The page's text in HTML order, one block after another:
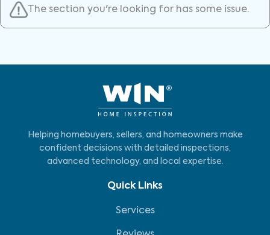
The section you're looking for has some issue.
Helping homebuyers, sellers, and homeowners make
confident decisions with detailed inspections,
advanced technology, and local expertise.
Quick Links
Services